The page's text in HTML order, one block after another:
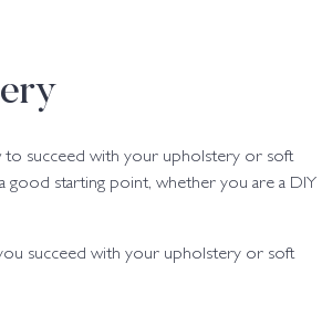
to succeed with your upholstery or soft
good starting point, whether you are a DIY
succeed with your upholstery or soft